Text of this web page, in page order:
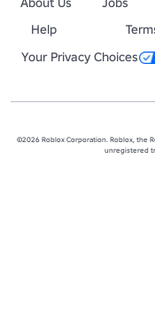
Help
Your Privacy Choices
©2026 Roblox Corporation. Roblox, the
unregistered